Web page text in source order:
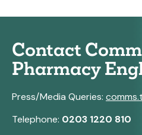
Contact
Pharmacy
Press/Media Queries:
Telephone: 0203 1220 810